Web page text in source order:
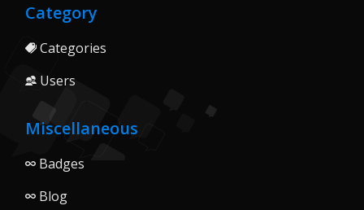
Category
Categories
Users
Miscellaneous
Badges
Blog